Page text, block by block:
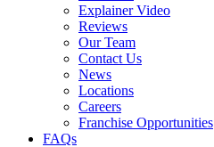
Explainer Video
Reviews
Our Team
Contact Us
News
Locations
Careers
Franchise Opportunities
FAQs